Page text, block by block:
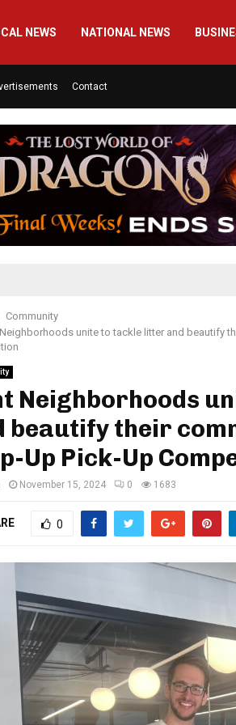
NEWS NATIONAL NEWS
Contact
Community
unite to tackle litter and beautify
Neighborhoods
beautify their
Up Pick-Up
November 15, 2024 0 1683
0